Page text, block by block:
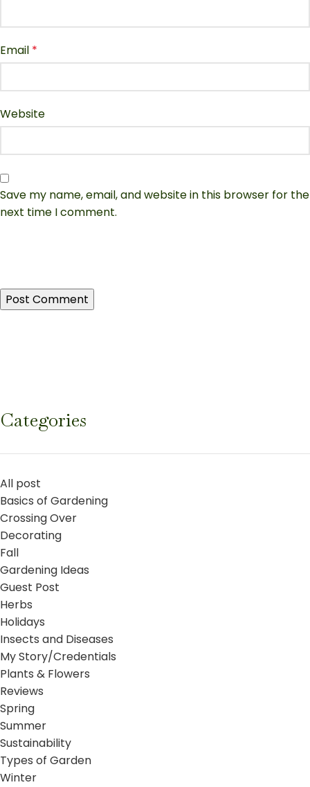
Email *
Website
Save my name, email, and website in this browser for the
next time I comment.
Categories
All post
Basics of Gardening
Crossing Over
Decorating
Fall
Gardening Ideas
Guest Post
Herbs
Holidays
Insects and Diseases
My Story/Credentials
Plants & Flowers
Reviews
Spring
Summer
Sustainability
Types of Garden
Winter